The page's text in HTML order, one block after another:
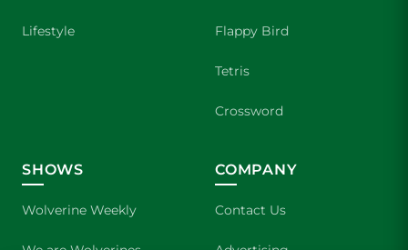
Lifestyle Flappy Bird
Tetris
Crossword
SHOWS
Wolverine Weekly
COMPANY
Contact Us